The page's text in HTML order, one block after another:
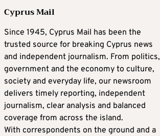
Cyprus Mail
Since 1945, Cyprus Mail has been the
trusted source for breaking Cyprus news
and independent journalism. From politics,
government and the economy to culture,
society and everyday life, our newsroom
delivers timely reporting, independent
journalism, clear analysis and balanced
coverage from across the island.
With correspondents on the ground and a